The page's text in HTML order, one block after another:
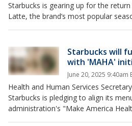
Starbucks is gearing up for the
Latte, the brand’s most popular
Starbucks will
with 'MAHA'
June 20, 2025 9:40am
Health and Human Services
Starbucks is pledging to align its
administration's "Make America